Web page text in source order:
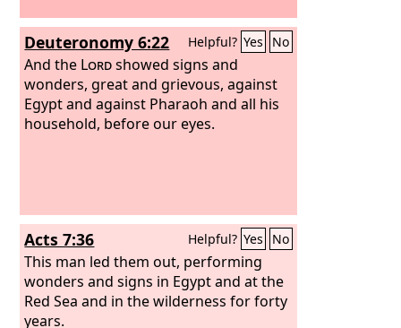
Deuteronomy 6:22 Helpful? Yes No
And the Lordshowed signs and
wonders, great and grievous, against
Egypt and against Pharaoh and all his
household, before our eyes.
Acts 7:36 Helpful? Yes No
This man led them out, performing
wonders and signs in Egypt and at the
Red Sea and in the wilderness for forty
years.